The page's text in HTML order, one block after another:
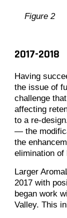
Figure 2
2017-2018
Having
the issue of
challenge
affecting
to a re-
— the
the
elimination of
Larger
2017 with
began work
Valley. This